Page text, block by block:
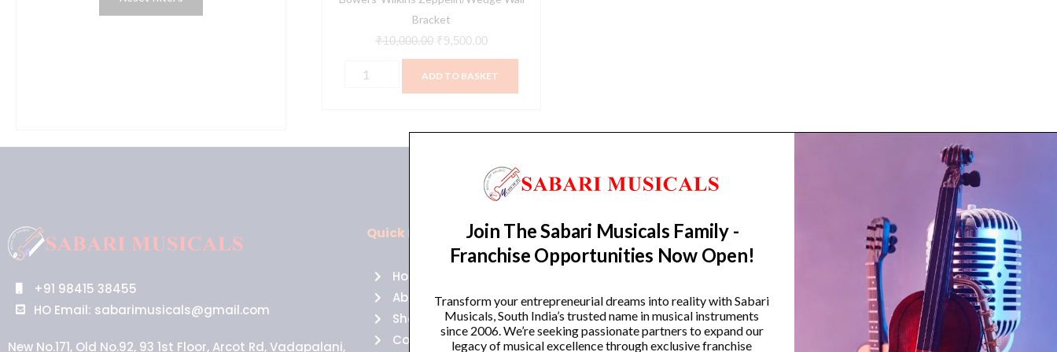
Bracket
₹10,000.00 ₹9,500.00
ADD TO BASKET
+91 98415 38455
HO Email: sabarimusicals@gmail.com
New No.171, Old No.92, 93 1st Floor, Arcot Rd, Vadapalani,
Quick Links
Home
About Us
Shop
Contact Us
Policies
Returns
Cancellations
Privacy Policy
Trending Categories
Guitars
Headphones
Indian Instruments
Join The Sabari Musicals Family -
Franchise Opportunities Now Open!
Transform your entrepreneurial dreams into reality with Sabari
Musicals, South India’s trusted name in musical instruments
since 2006. We’re seeking passionate partners to expand our
legacy of musical excellence through exclusive franchise